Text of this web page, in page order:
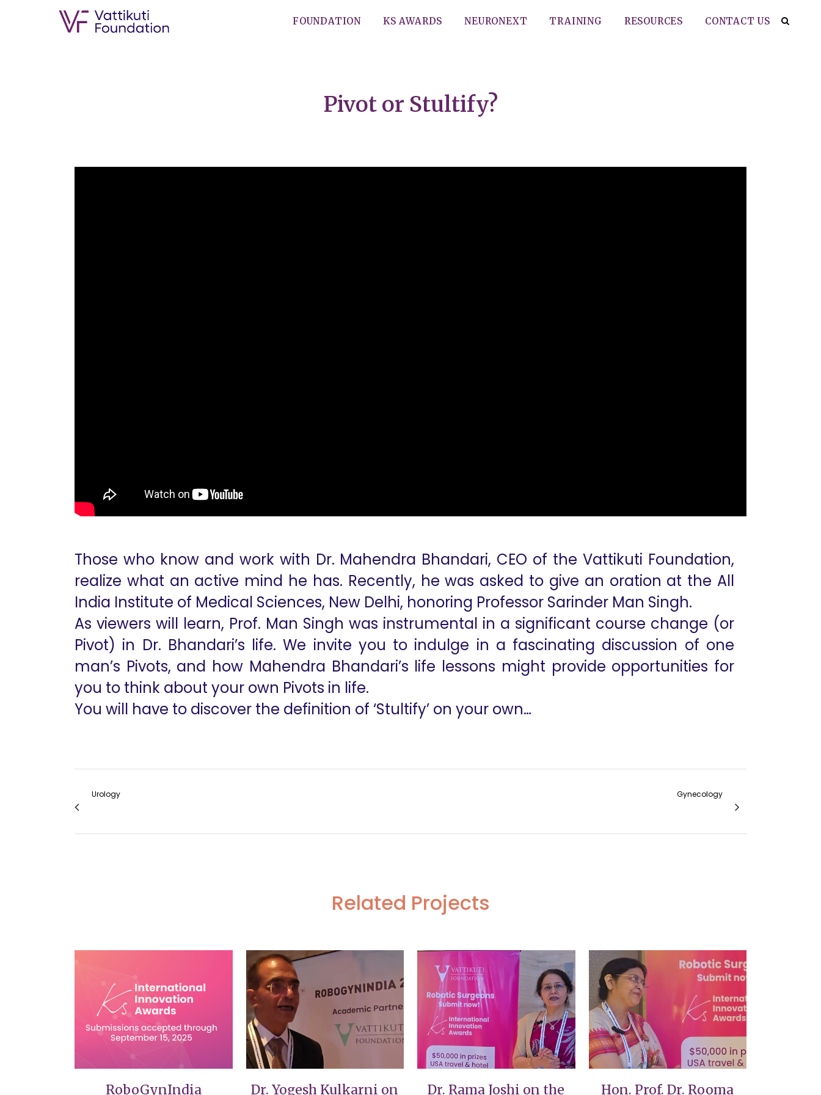
FOUNDATION KS AWARDS NEURONEXT TRAINING RESOURCES CONTACT US
Pivot or Stultify?
Those who know and work with Dr. Mahendra Bhandari, CEO of the Vattikuti Foundation,
realize what an active mind he has. Recently, he was asked to give an oration at the All
India Institute of Medical Sciences, New Delhi, honoring Professor Sarinder Man Singh.
As viewers will learn, Prof. Man Singh was instrumental in a significant course change (or
Pivot) in Dr. Bhandari’s life. We invite you to indulge in a fascinating discussion of one
man’s Pivots, and how Mahendra Bhandari’s life lessons might provide opportunities for
you to think about your own Pivots in life.
You will have to discover the definition of ‘Stultify’ on your own…
Urology Gynecology
Related Projects
VIEW
RoboGynIndia
VIEW
Dr. Yogesh Kulkarni on
VIEW
Dr. Rama Joshi on the
VIEW
Hon. Prof. Dr. Rooma